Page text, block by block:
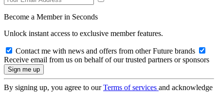
Become a Member in Seconds
Unlock instant access to exclusive member features.
Contact me with news and offers from other Future brands
Receive email from us on behalf of our trusted partners or sponsors
By signing up, you agree to ourTerms of services and acknowledge